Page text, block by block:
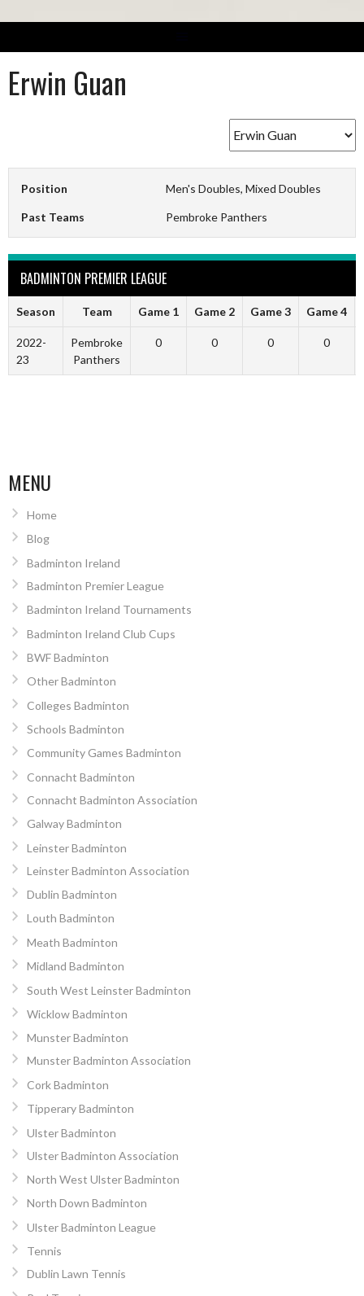
Erwin Guan
Position Men's Doubles, Mixed Doubles
Past Teams Pembroke Panthers
BADMINTON PREMIER LEAGUE
Season Team Game 1 Game 2 Game 3 Game 4
2022-
23
Pembroke
Panthers
0 0 0 0
MENU
Home
Blog
Badminton Ireland
Badminton Premier League
Badminton Ireland Tournaments
Badminton Ireland Club Cups
BWF Badminton
Other Badminton
Colleges Badminton
Schools Badminton
Community Games Badminton
Connacht Badminton
Connacht Badminton Association
Galway Badminton
Leinster Badminton
Leinster Badminton Association
Dublin Badminton
Louth Badminton
Meath Badminton
Midland Badminton
South West Leinster Badminton
Wicklow Badminton
Munster Badminton
Munster Badminton Association
Cork Badminton
Tipperary Badminton
Ulster Badminton
Ulster Badminton Association
North West Ulster Badminton
North Down Badminton
Ulster Badminton League
Tennis
Dublin Lawn Tennis